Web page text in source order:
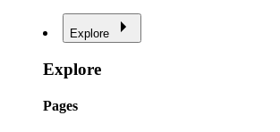
Explore
Explore
Pages